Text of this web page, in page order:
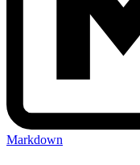
Markdown